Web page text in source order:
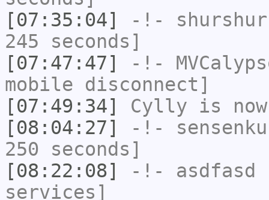
[07:35:04]
-!- shurshur
245 seconds]
[07:47:47]
-!-
mobile disconnect]
[07:49:34]
Cylly is
[08:04:27]
-!- sensenku
250 seconds]
[08:22:08]
-!- asdfasd
services]